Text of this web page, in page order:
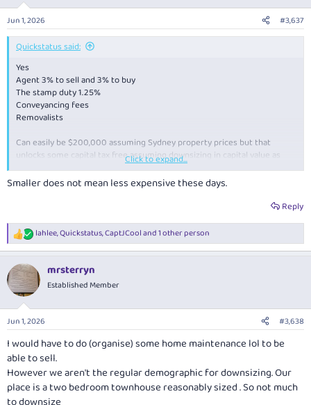
s
:
Jun 1, 2026 #3,637
Quickstatus said:
Yes
Agent 3% to sell and 3% to buy
The stamp duty 1.25%
Conveyancing fees
Removalists
Can easily be $200,000 assuming Sydney property prices but that
unlocks some capital tax free assuming downsizing in capital value as
well, and if downsize into a new house, could drastically reduce
maintenance and upgrade costs.
Click to expand...
Smaller does not mean less expensive these days.
Reply
R
e
c
t
i
s
lahlee,Quickstatus,CaptJCooland 1 other person
mrsterryn
Established Member
Jun 1, 2026 #3,638
I would have to do (organise) some home maintenance lol to be
able to sell.
However we aren't the regular demographic for downsizing. Our
place is a two bedroom townhouse reasonably sized . So not much